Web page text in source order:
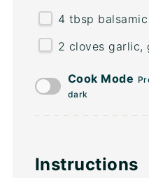
4 tbsp
2 cloves garlic,
Cook Mode
dark
Instructions